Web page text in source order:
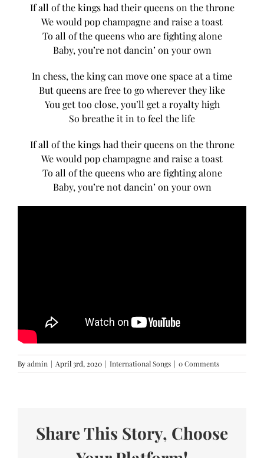
If all of the kings had their queens on the throne
We would pop champagne and raise a toast
To all of the queens who are fighting alone
Baby, you’re not dancin’ on your own
In chess, the king can move one space at a time
But queens are free to go wherever they like
You get too close, you’ll get a royalty high
So breathe it in to feel the life
If all of the kings had their queens on the throne
We would pop champagne and raise a toast
To all of the queens who are fighting alone
Baby, you’re not dancin’ on your own
Byadmin | April 3rd, 2020 | International Songs | 0 Comments
Share This Story, Choose